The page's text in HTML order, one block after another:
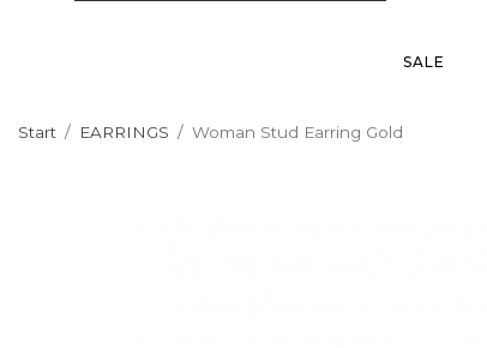
SALE
Start / EARRINGS / Woman Stud Earring Gold